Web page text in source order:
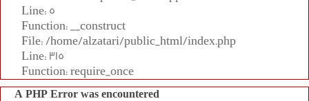
Line: 5
Function: __construct
File: /home/alzatari/public_html/index.php
Line: 315
Function: require_once
A PHP Error was encountered